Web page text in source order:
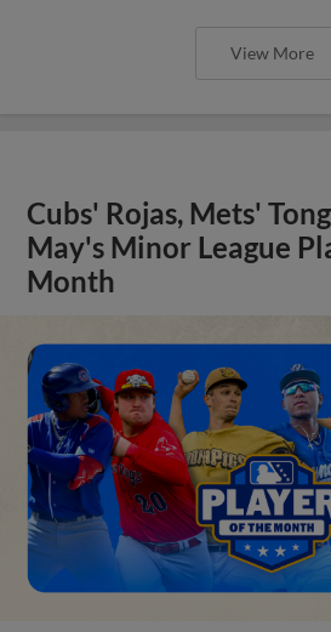
View More
Cubs' Rojas, Mets'
May's Minor League
Month